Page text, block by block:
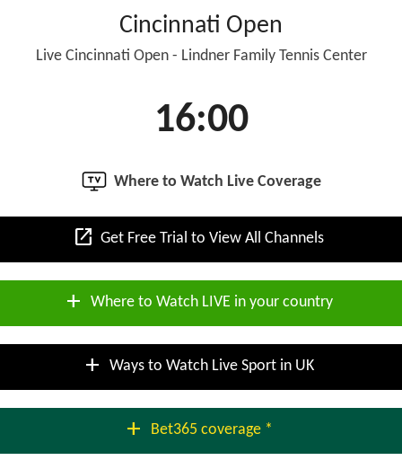
Cincinnati Open
Live Cincinnati Open - Lindner Family Tennis Center
16:00
Where to Watch Live Coverage
open_in_new Get Free Trial to View All Channels
add Where to Watch LIVE in your country
add Ways to Watch Live Sport in UK
add Bet365 coverage *